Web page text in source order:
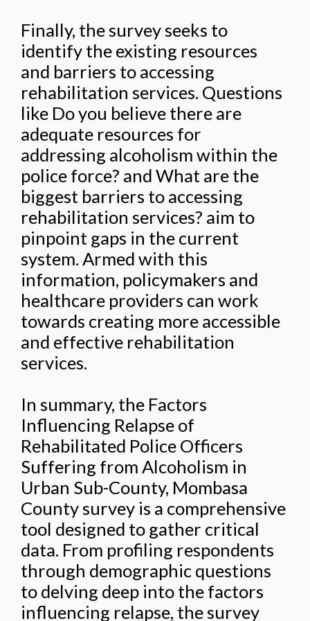
Finally, the survey seeks to
identify the existing resources
and barriers to accessing
rehabilitation services. Questions
like Do you believe there are
adequate resources for
addressing alcoholism within the
police force? and What are the
biggest barriers to accessing
rehabilitation services? aim to
pinpoint gaps in the current
system. Armed with this
information, policymakers and
healthcare providers can work
towards creating more accessible
and effective rehabilitation
services.
In summary, the Factors
Influencing Relapse of
Rehabilitated Police Officers
Suffering from Alcoholism in
Urban Sub-County, Mombasa
County survey is a comprehensive
tool designed to gather critical
data. From profiling respondents
through demographic questions
to delving deep into the factors
influencing relapse, the survey